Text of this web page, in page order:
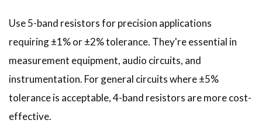
Use 5-band resistors for precision applications
requiring ±1% or ±2% tolerance. They're essential in
measurement equipment, audio circuits, and
instrumentation. For general circuits where ±5%
tolerance is acceptable, 4-band resistors are more cost-
effective.